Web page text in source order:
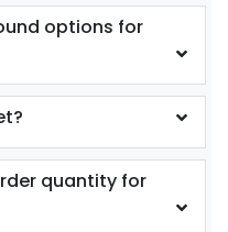
options for
quantity for